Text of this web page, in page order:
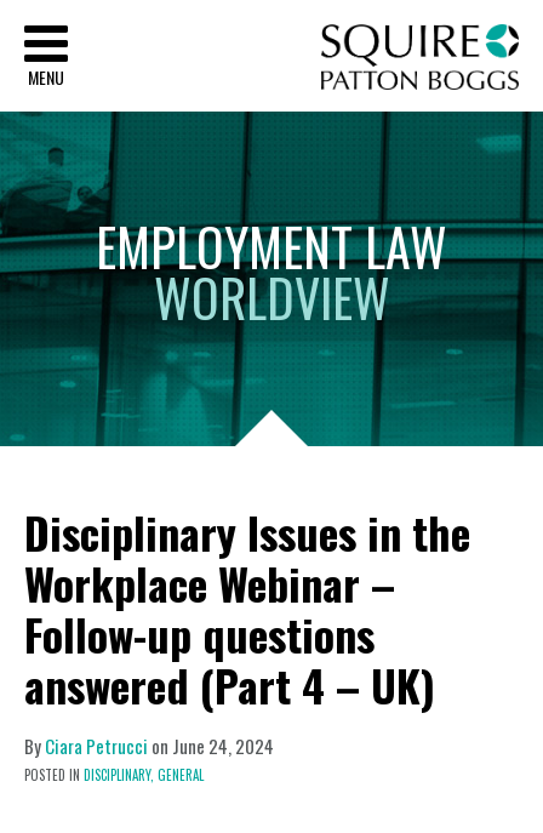
MENU
EMPLOYMENTLAW
WORLDVIEW
Disciplinary Issues in the
Workplace Webinar –
Follow-up questions
answered (Part 4 – UK)
ByCiara Petrucci on June 24, 2024
POSTED IN DISCIPLINARY, GENERAL